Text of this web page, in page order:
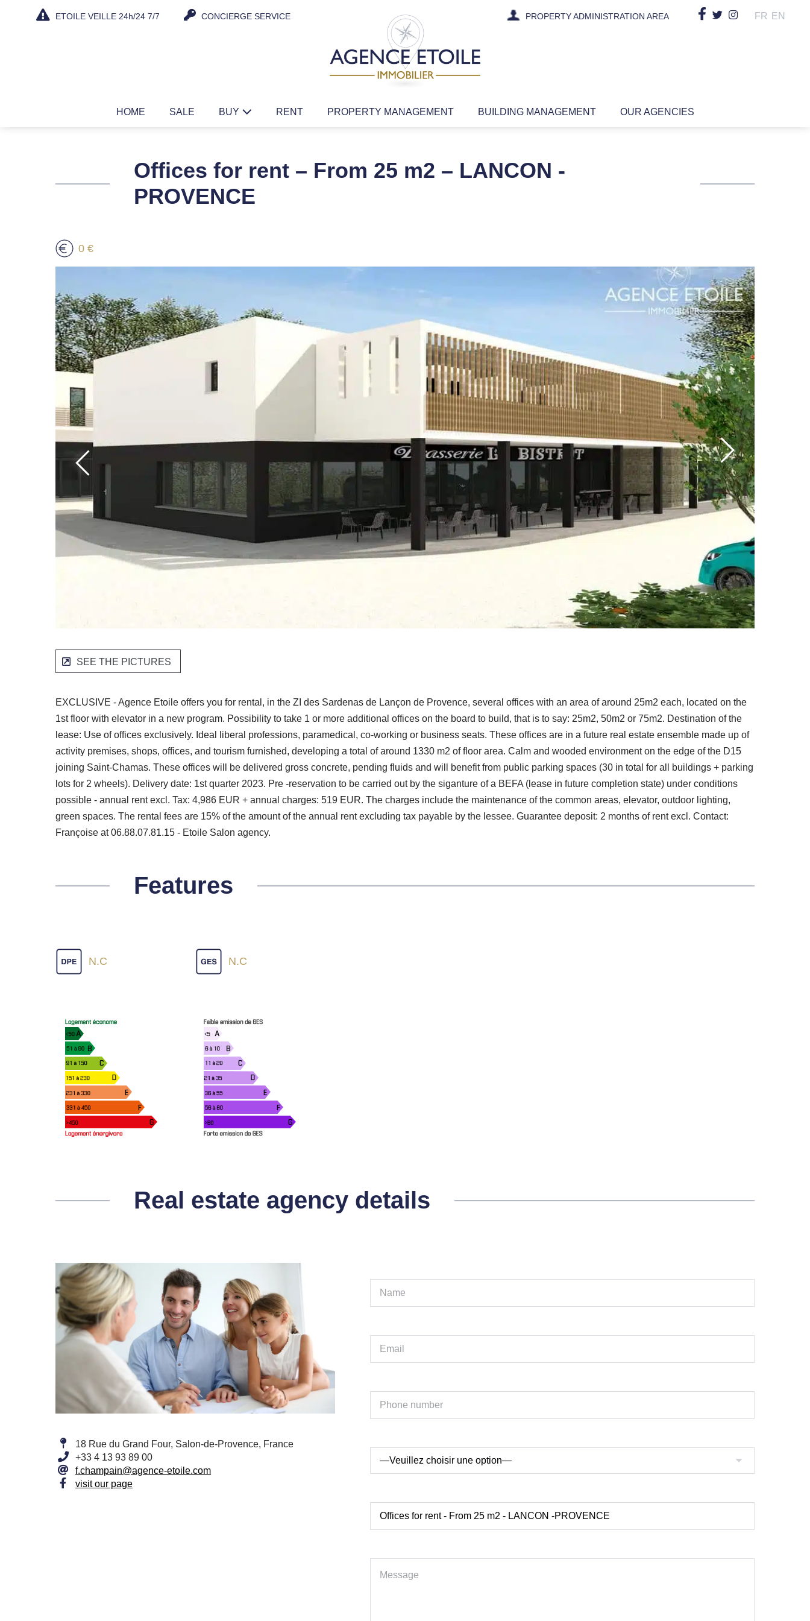
ETOILE VEILLE 24h/24 7/7 CONCIERGE SERVICE PROPERTY ADMINISTRATION AREA FR EN
HOME SALE BUY RENT PROPERTY MANAGEMENT BUILDING MANAGEMENT OUR AGENCIES
Offices for rent – From 25 m2 – LANCON -
PROVENCE
0 €
SEE THE PICTURES
EXCLUSIVE - Agence Etoile offers you for rental, in the ZI des Sardenas de Lançon de Provence, several offices with an area of ​​around 25m2 each, located on the
1st floor with elevator in a new program. Possibility to take 1 or more additional offices on the board to build, that is to say: 25m2, 50m2 or 75m2. Destination of the
lease: Use of offices exclusively. Ideal liberal professions, paramedical, co-working or business seats. These offices are in a future real estate ensemble made up of
activity premises, shops, offices, and tourism furnished, developing a total of around 1330 m2 of floor area. Calm and wooded environment on the edge of the D15
joining Saint-Chamas. These offices will be delivered gross concrete, pending fluids and will benefit from public parking spaces (30 in total for all buildings + parking
lots for 2 wheels). Delivery date: 1st quarter 2023. Pre -reservation to be carried out by the siganture of a BEFA (lease in future completion state) under conditions
possible - annual rent excl. Tax: 4,986 EUR + annual charges: 519 EUR. The charges include the maintenance of the common areas, elevator, outdoor lighting,
green spaces. The rental fees are 15% of the amount of the annual rent excluding tax payable by the lessee. Guarantee deposit: 2 months of rent excl. Contact:
Françoise at 06.88.07.81.15 - Etoile Salon agency.
Features
N.C N.C
Real estate agency details
18 Rue du Grand Four, Salon-de-Provence, France
+33 4 13 93 89 00
f.champain@agence-etoile.com
visit our page